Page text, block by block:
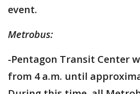
event.
Metrobus:
-Pentagon Transit Center
from 4 a.m. until